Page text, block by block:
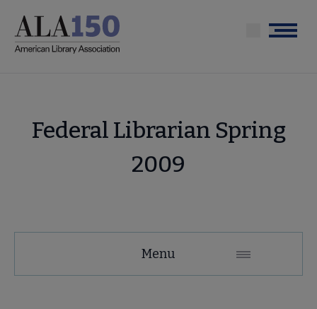
main
Menu
Federal Librarian Spring
2009
Menu